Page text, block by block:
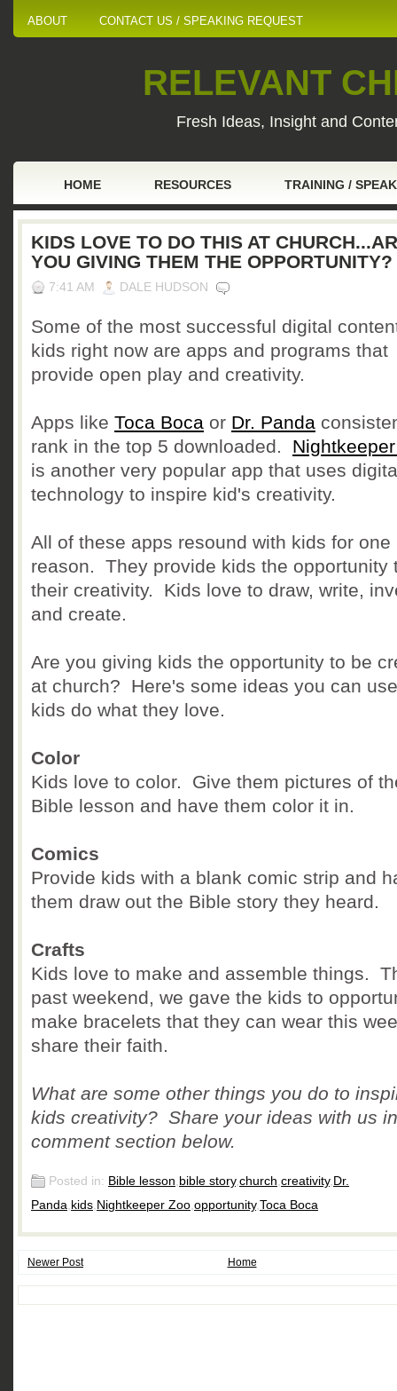
ABOUT CONTACT US / SPEAKING REQUEST
RELEVANT
Fresh Ideas, Insight and
HOME RESOURCES TRAINING /
KIDS LOVE TO DO THIS AT
YOU GIVING THEM THE OPPORTUNITY?
7:41 AM DALE HUDSON
Some of the most successful digital
kids right now are apps and programs that
provide open play and creativity.
Apps like Toca Boca or Dr. Panda
rank in the top 5 downloaded.
is another very popular app that uses
technology to inspire kid's creativity.
All of these apps resound with kids for one
reason. They provide kids the opportunity
their creativity. Kids love to draw, write,
and create.
Are you giving kids the opportunity to be
at church? Here's some ideas you can
kids do what they love.
Color
Kids love to color. Give them pictures of
Bible lesson and have them color it in.
Comics
Provide kids with a blank comic strip and
them draw out the Bible story they heard.
Crafts
Kids love to make and assemble things.
past weekend, we gave the kids to
make bracelets that they can wear this
share their faith.
What are some other things you do to
kids creativity? Share your ideas with us
comment section below.
Posted in: Bible lesson, bible story,church,creativity, Dr.
Panda, kids, Nightkeeper Zoo,opportunity,Toca Boca
Newer Post Home